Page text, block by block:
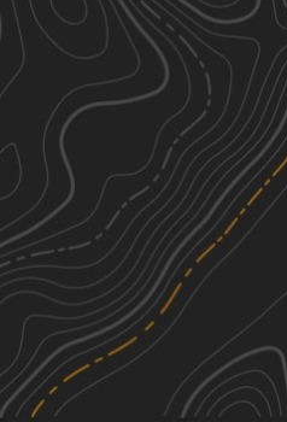
Skunk Hollow Road
1.88 mi
Spring, Summer, Winter, Fall
West Trout Brook Road
4.28
Spring, Summer, Fall, Winter
Readburn Road
4.28 mi
Spring, Fall, Summer